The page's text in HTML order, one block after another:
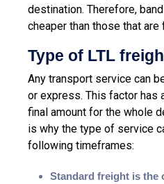
destination. Therefore,
cheaper than those that are
Type of LTL
Any transport service can
or express. This factor has
final amount for the whole
is why the type of service
following timeframes:
Standard freight is the